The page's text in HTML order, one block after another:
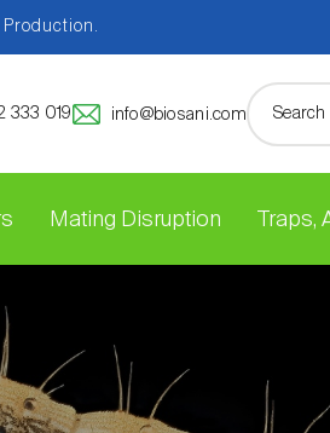
333 019 info@biosani.com
Mating Disruption Traps,